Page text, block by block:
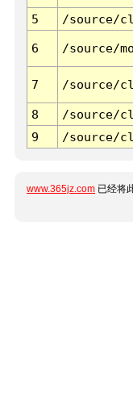
5
/source/
6 /source/
7 /source/
8
/source/
9
/source/
www.365jz.com 已经将